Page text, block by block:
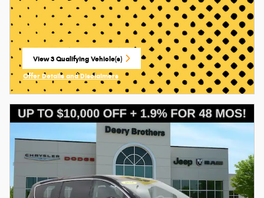
View 3 Qualifying Vehicle(s)
open in same tab
Offer Details and Disclaimers
Open Incentive Modal